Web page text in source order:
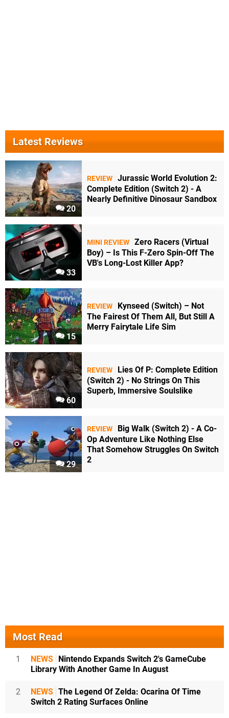
Latest Reviews
20
REVIEW Jurassic World Evolution 2:
Complete Edition (Switch 2) - A
Nearly Definitive Dinosaur Sandbox
33
MINI REVIEW Zero Racers (Virtual
Boy) – Is This F-Zero Spin-Off The
VB's Long-Lost Killer App?
15
REVIEW
Kynseed (Switch) – Not
The Fairest Of Them All, But Still A
Merry Fairytale Life Sim
60
REVIEW
Lies Of P: Complete Edition
(Switch 2) - No Strings On This
Superb, Immersive Soulslike
29
REVIEW
Big Walk (Switch 2) - A Co-
Op Adventure Like Nothing Else
That Somehow Struggles On Switch
2
Most Read
1 NEWS
Nintendo Expands Switch 2's GameCube
Library With Another Game In August
2 NEWS The Legend Of Zelda: Ocarina Of Time
Switch 2 Rating Surfaces Online